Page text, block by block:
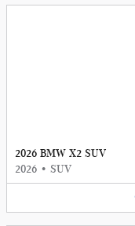
2026 BMW X2 SUV
2026 • SUV